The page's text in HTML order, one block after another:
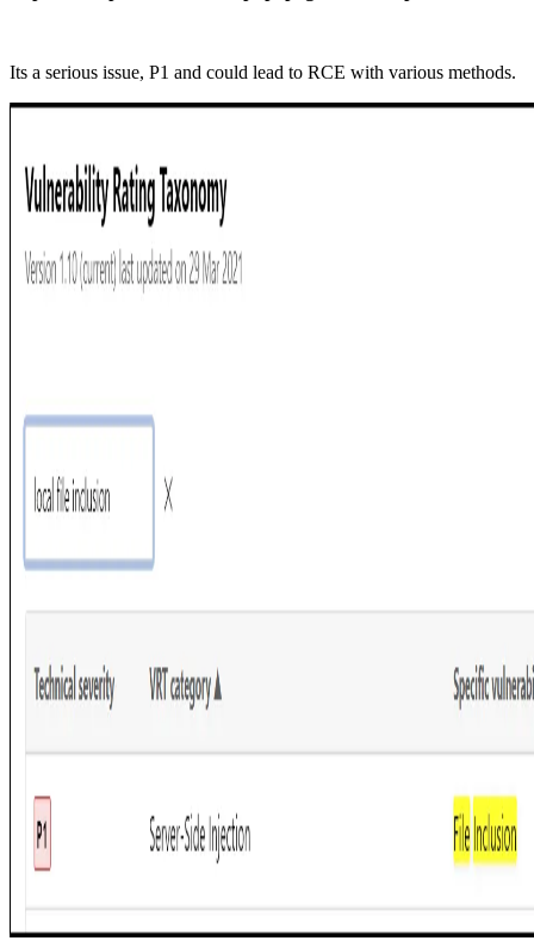
Its a serious issue, P1 and could lead to RCE with various methods.